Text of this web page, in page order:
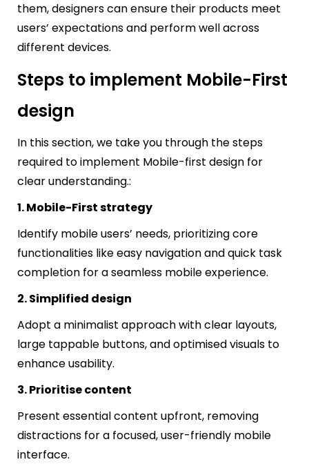
them, designers can ensure their products meet
users’ expectations and perform well across
different devices.
Steps to implement Mobile-First
design
In this section, we take you through the steps
required to implement Mobile-first design for
clear understanding.:
1. Mobile-First strategy
Identify mobile users’ needs, prioritizing core
functionalities like easy navigation and quick task
completion for a seamless mobile experience.
2. Simplified design
Adopt a minimalist approach with clear layouts,
large tappable buttons, and optimised visuals to
enhance usability.
3. Prioritise content
Present essential content upfront, removing
distractions for a focused, user-friendly mobile
interface.